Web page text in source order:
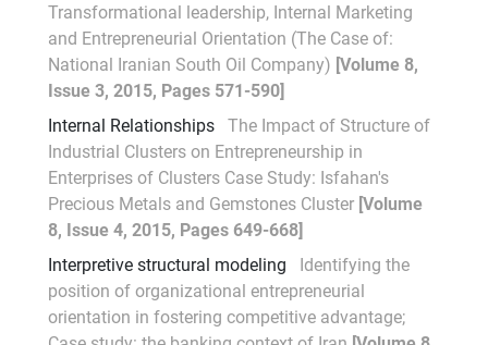
Transformational leadership, Internal Marketing
and Entrepreneurial Orientation (The Case of:
National Iranian South Oil Company) [Volume 8,
Issue 3, 2015, Pages 571-590]
Internal Relationships
The Impact of Structure of
Industrial Clusters on Entrepreneurship in
Enterprises of Clusters Case Study: Isfahan's
Precious Metals and Gemstones Cluster [Volume
8, Issue 4, 2015, Pages 649-668]
Interpretive structural modeling
Identifying the
position of organizational entrepreneurial
orientation in fostering competitive advantage;